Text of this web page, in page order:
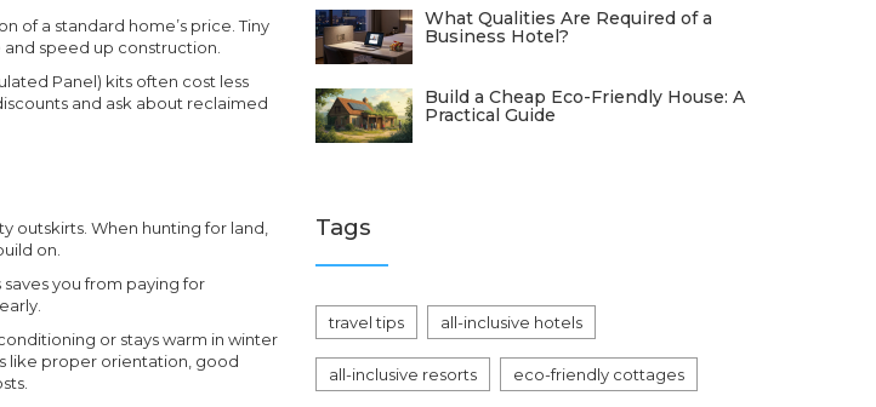
of a standard home’s price. Tiny
speed up construction.
Panel) kits often cost less
and ask about reclaimed
outskirts. When hunting for land,
on.
you from paying for
or stays warm in winter
like proper orientation, good
What Qualities Are Required of a
Business Hotel?
Build a Cheap Eco-Friendly House: A
Practical Guide
Tags
travel tips all-inclusive hotels
all-inclusive resorts eco-friendly cottages